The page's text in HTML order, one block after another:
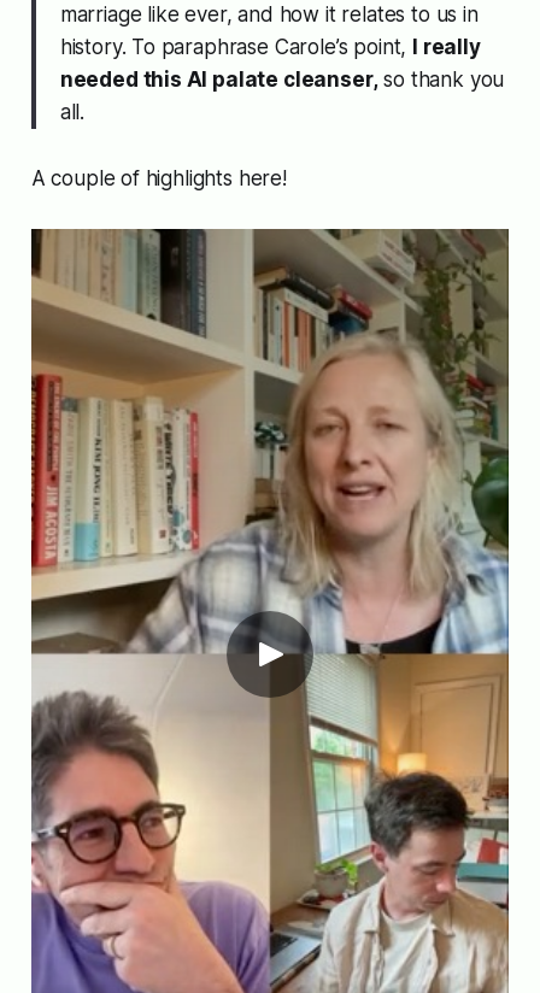
marriage like ever, and how it relates to us in
history. To paraphrase Carole’s point,
I really
needed this AI palate cleanser,so thank you
all.
A couple of highlights here!